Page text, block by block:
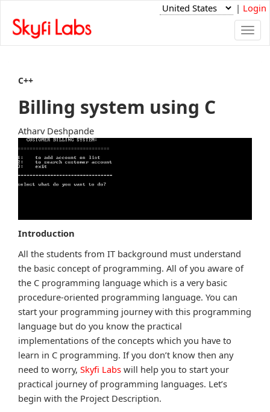
| Login
C++
Billing system using C
Atharv Deshpande
Introduction
All the students from IT background must understand
the basic concept of programming. All of you aware of
the C programming language which is a very basic
procedure-oriented programming language. You can
start your programming journey with this programming
language but do you know the practical
implementations of the concepts which you have to
learn in C programming. If you don’t know then any
need to worry, Skyfi Labs will help you to start your
practical journey of programming languages. Let’s
begin with the Project Description.